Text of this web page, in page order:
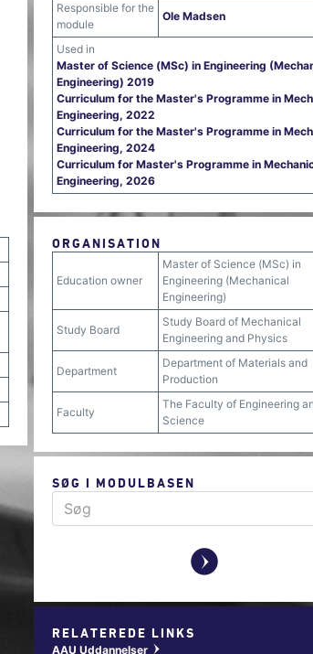
Responsible for the
module
Ole Madsen
Used in
Master of Science (MSc) in Engineering
Engineering) 2019
Curriculum for the Master's Programme in
Engineering, 2022
Curriculum for the Master's Programme in
Engineering, 2024
Curriculum for Master's Programme in
Engineering, 2026
ORGANISATION
Education owner
Master of Science (MSc) in
Engineering (Mechanical
Engineering)
Study Board
Study Board of Mechanical
Engineering and Physics
Department
Department of Materials and
Production
Faculty
The Faculty of Engineering
Science
SØG I MODULBASEN
y
RELATEREDE LINKS
AAU Uddannelser w